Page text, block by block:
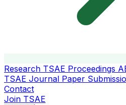
Research TSAE Proceedings
TSAE Journal Paper
Contact
Join TSAE